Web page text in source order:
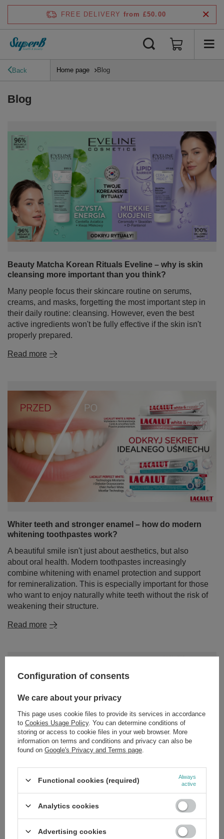
FREE DELIVERY from £50.00
Back Home page Blog
Blog
Beauty Matcha Korean Rituals Eveline – why is skin
cleansing more important than you think?
Many people focus their skincare routine on serums,
creams, and masks, forgetting the most important step in
their daily routine: cleansing. However, even the best
active ingredients won't be fully effective if the skin isn't
properly prepared.
Read more
Whiter teeth and stronger enamel – how do modern
whitening toothpastes work?
A beautiful smile isn't just about aesthetics, but also
about oral health. Modern toothpastes increasingly
combine whitening with enamel protection and support
for remineralization. This is especially important for those
who want to enjoy naturally white teeth without the risk of
weakening their structure.
Read more
PDRN in Cosmetics — A Breakthrough Skin-
Regenerating Ingredient!
The world of modern cosmetology is increasingly turning
to ingredients inspired by regenerative medicine. One of
Configuration of consents
We care about your privacy
This page uses cookie files to provide its services in accordance
to Cookies Usage Policy. You can determine conditions of
storing or access to cookie files in your web browser. More
information on terms and conditions and privacy can also be
found on Google's Privacy and Terms page
Functional cookies (required)
Always
active
Analytics cookies
Advertising cookies